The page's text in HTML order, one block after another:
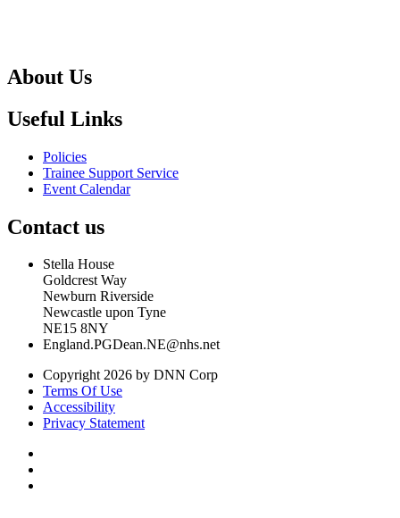
About Us
Useful Links
Policies
Trainee Support Service
Event Calendar
Contact us
Stella House
Goldcrest Way
Newburn Riverside
Newcastle upon Tyne
NE15 8NY
England.PGDean.NE@nhs.net
Copyright 2026 by DNN Corp
Terms Of Use
Accessibility
Privacy Statement